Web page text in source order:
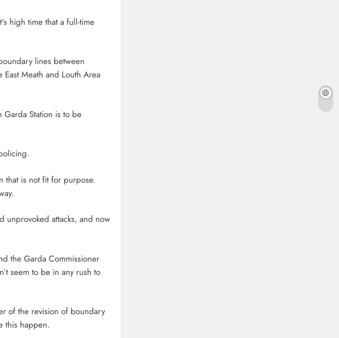
high time that a full-time
lines between
Meath and Louth Area
Garda Station is to be
that is not fit for purpose.
unprovoked attacks, and now
the Garda Commissioner
seem to be in any rush to
of the revision of boundary
this happen.